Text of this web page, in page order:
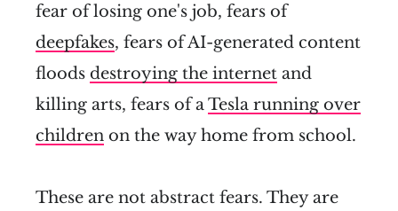
fear of losing one's job, fears of
deepfakes, fears of AI-generated content
floods destroying the internet and
killing arts, fears of aTesla running over
children on the way home from school.
These are not abstract fears. They are